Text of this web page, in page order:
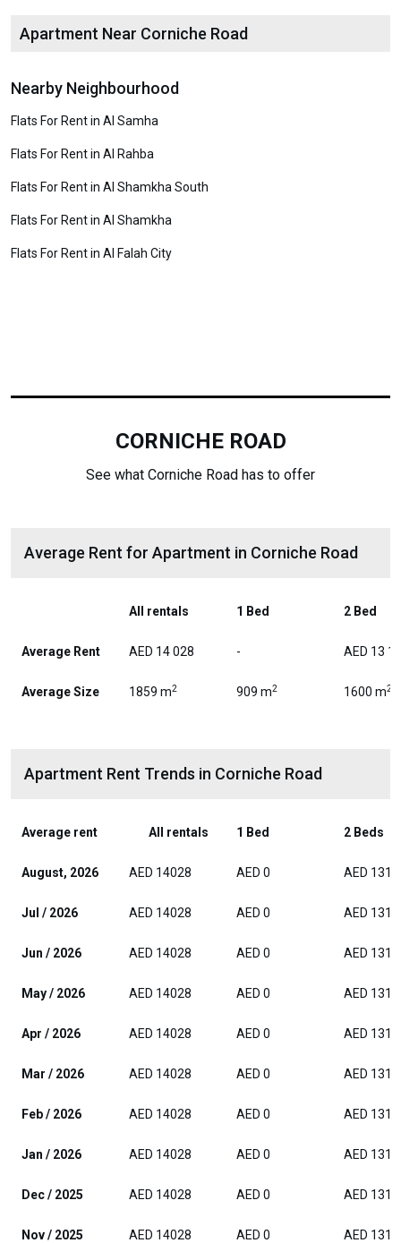
Apartment Near Corniche Road
Nearby Neighbourhood
Flats For Rent in Al Samha
Flats For Rent in Al Rahba
Flats For Rent in Al Shamkha South
Flats For Rent in Al Shamkha
Flats For Rent in Al Falah City
CORNICHE ROAD
See what Corniche Road has to offer
Average Rent for Apartment in Corniche Road
All rentals 1 Bed 2 Bed
Average Rent AED 14 028 - AED 13
Average Size 1859 m2 909 m2 1600 m2
Apartment Rent Trends in Corniche Road
Average rent All rentals 1 Bed 2 Beds
August, 2026 AED 14028 AED 0 AED
Jul / 2026 AED 14028 AED 0 AED
Jun / 2026 AED 14028 AED 0 AED
May / 2026 AED 14028 AED 0 AED
Apr / 2026 AED 14028 AED 0 AED
Mar / 2026 AED 14028 AED 0 AED
Feb / 2026 AED 14028 AED 0 AED
Jan / 2026 AED 14028 AED 0 AED
Dec / 2025 AED 14028 AED 0 AED
Nov / 2025 AED 14028 AED 0 AED